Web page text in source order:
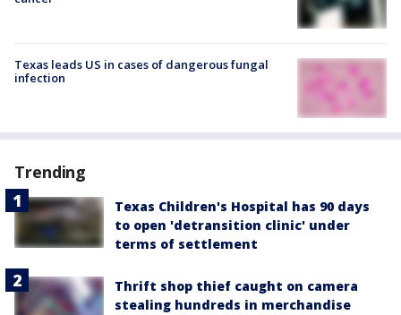
Texas leads US in cases of dangerous fungal
infection
Trending
Texas Children's Hospital has 90 days
to open 'detransition clinic' under
terms of settlement
Thrift shop thief caught on camera
stealing hundreds in merchandise